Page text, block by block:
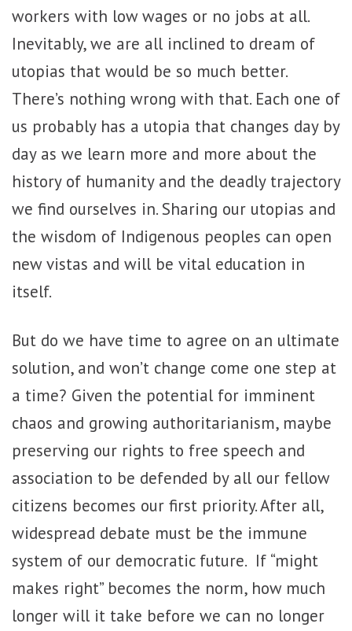
workers with low wages or no jobs at all.
Inevitably, we are all inclined to dream of
utopias that would be so much better.
There’s nothing wrong with that. Each one of
us probably has a utopia that changes day by
day as we learn more and more about the
history of humanity and the deadly trajectory
we find ourselves in. Sharing our utopias and
the wisdom of Indigenous peoples can open
new vistas and will be vital education in
itself.
But do we have time to agree on an ultimate
solution, and won’t change come one step at
a time? Given the potential for imminent
chaos and growing authoritarianism, maybe
preserving our rights to free speech and
association to be defended by all our fellow
citizens becomes our first priority. After all,
widespread debate must be the immune
system of our democratic future. If “might
makes right” becomes the norm, how much
longer will it take before we can no longer